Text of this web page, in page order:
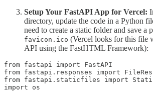
Setup Your FastAPI App for Vercel:
directory, update the code in a Python
need to create a static folder and save a
favicon.ico (Vercel looks for this file
API using the FastHTML Framework):
from fastapi import FastAPI
from fastapi.responses import
from fastapi.staticfiles import
import os